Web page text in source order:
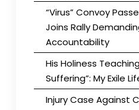
“Virus” Convoy
Joins Rally
Accountability
His Holiness
Suffering”: My Exile
Injury Case Against